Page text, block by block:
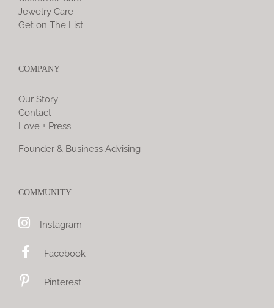
Jewelry Care
Get on The List
COMPANY
Our Story
Contact
Love + Press
Founder & Business Advising
COMMUNITY
Instagram
Facebook
Pinterest